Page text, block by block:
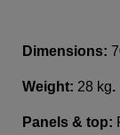
Dimensions:
Weight: 28 kg.
Panels & top: